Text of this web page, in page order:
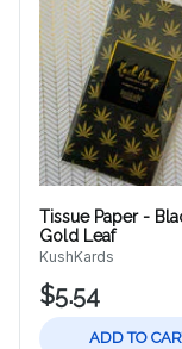
Tissue Paper -
Gold Leaf
KushKards
$5.54
ADD TO